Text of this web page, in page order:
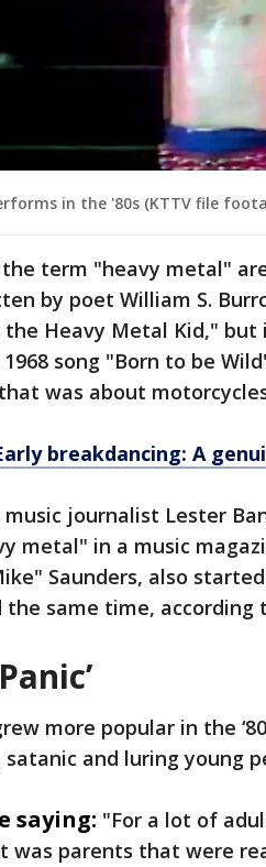
in the '80s (KTTV file
term "heavy metal"
by poet William S.
Heavy Metal Kid," but
1968 song "Born to be
was about
breakdancing: A
music journalist Lester
metal" in a music
Saunders, also
same time, according
more popular in the
and luring young
saying: "For a lot of
it was parents that were